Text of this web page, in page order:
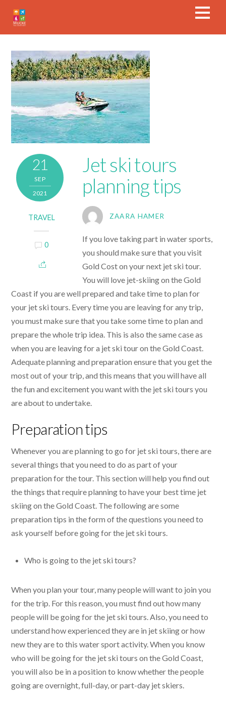
21
SEP
2021
TRAVEL
0
Jet ski tours
planning tips
ZAARA HAMER
If you love taking part in water sports,
you should make sure that you visit
Gold Cost on your next jet ski tour.
You will love jet-skiing on the Gold
Coast if you are well prepared and take time to plan for
your jet ski tours. Every time you are leaving for any trip,
you must make sure that you take some time to plan and
prepare the whole trip idea. This is also the same case as
when you are leaving for a jet ski tour on the Gold Coast.
Adequate planning and preparation ensure that you get the
most out of your trip, and this means that you will have all
the fun and excitement you want with the jet ski tours you
are about to undertake.
Preparation tips
Whenever you are planning to go for jet ski tours, there are
several things that you need to do as part of your
preparation for the tour. This section will help you find out
the things that require planning to have your best time jet
skiing on the Gold Coast. The following are some
preparation tips in the form of the questions you need to
ask yourself before going for the jet ski tours.
Who is going to the jet ski tours?
When you plan your tour, many people will want to join you
for the trip. For this reason, you must find out how many
people will be going for the jet ski tours. Also, you need to
understand how experienced they are in jet skiing or how
new they are to this water sport activity. When you know
who will be going for the jet ski tours on the Gold Coast,
you will also be in a position to know whether the people
going are overnight, full-day, or part-day jet skiers.